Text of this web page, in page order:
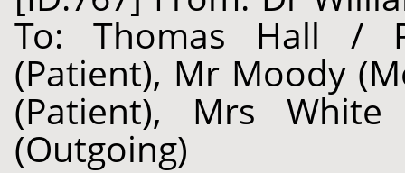
To: Thomas Hall /
(Patient), Mr Moody
(Patient), Mrs
(Outgoing)